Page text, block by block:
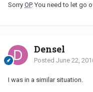
Sorry OP. You need to let go
Densel
Posted June 22,
I was in a similar situation.